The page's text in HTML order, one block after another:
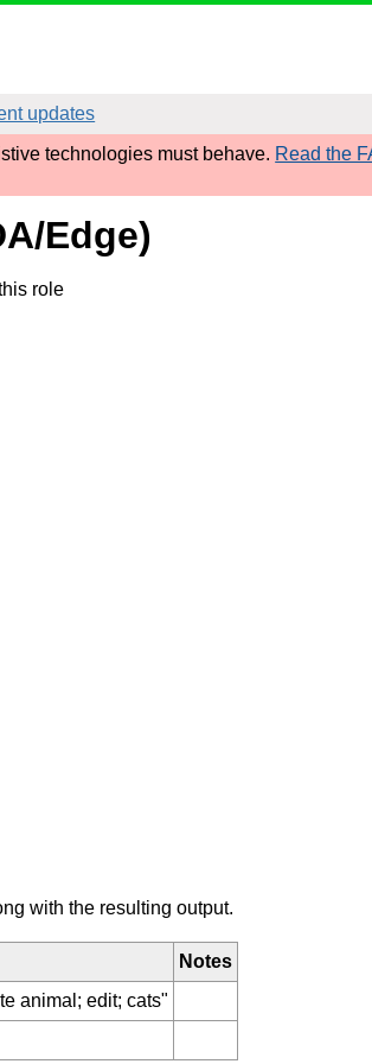
updates
technologies must behave. Read the
Edge)
role
with the resulting output.
Notes
animal; edit; cats"